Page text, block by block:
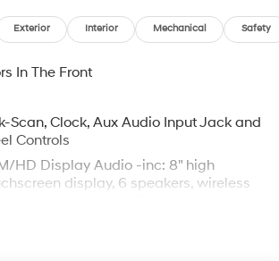
Exterior Interior Mechanical Safety
In The Front
Scan, Clock, Aux Audio Input Jack and
Controls
HD Display Audio -inc: 8" high
display, 6 speakers, wireless
w/voice recognition, USB
speed-sensitive automatic volume